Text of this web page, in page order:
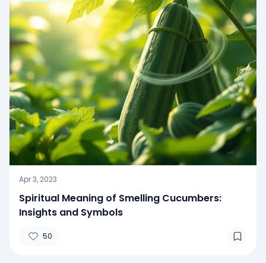
Apr 3, 2023
Spiritual Meaning of Smelling Cucumbers:
Insights and Symbols
50